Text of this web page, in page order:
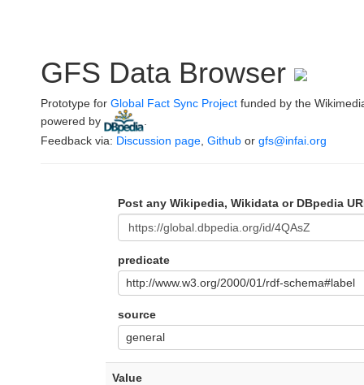
GFS Data Browser
Prototype for Global Fact Sync Project funded by the
powered by
Feedback via: Discussion page Github or gfs@infai.org
Post any Wikipedia, Wikidata or DBpedia
predicate
http://www.w3.org/2000/01/rdf-schema#label
source
general
Value